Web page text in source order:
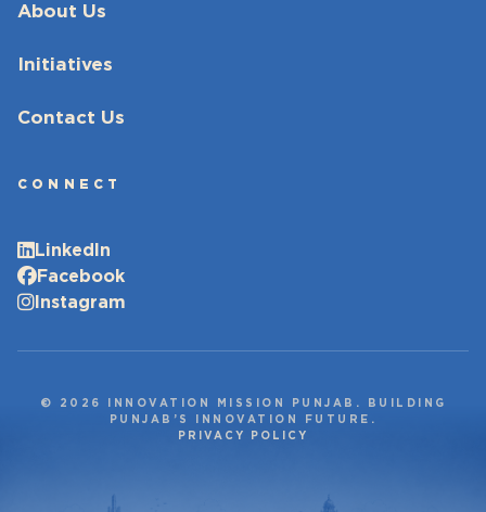
About Us
Initiatives
Contact Us
CONNECT
LinkedIn
Facebook
Instagram
© 2026 INNOVATION MISSION PUNJAB. BUILDING
PUNJAB’S INNOVATION FUTURE.
PRIVACY POLICY